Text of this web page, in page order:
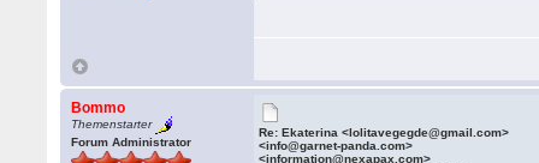
Bommo
Themenstarter
Forum Administrator
Re: Ekaterina <lolitavegegde@gmail.com>
<info@garnet-panda.com>
<information@nexapax.com>